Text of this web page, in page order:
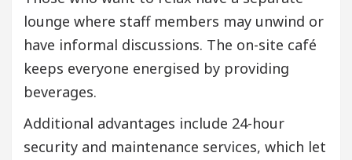
lounge where staff members may unwind or
have informal discussions. The on-site café
keeps everyone energised by providing
beverages.
Additional advantages include 24-hour
security and maintenance services, which let